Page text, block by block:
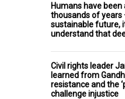
Humans have
thousands of years
sustainable future,
understand that
Civil rights leader
learned from
resistance and the
challenge injustice